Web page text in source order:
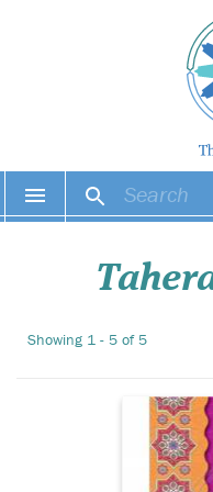
Showing 1 - 5 of 5
designed
children
books
and